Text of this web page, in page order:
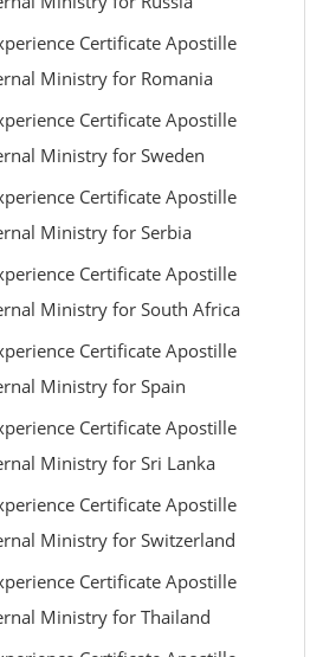
Certificate Apostille
Ministry for Romania
Certificate Apostille
Ministry for Sweden
Certificate Apostille
Ministry for Serbia
Certificate Apostille
Ministry for South Africa
Certificate Apostille
Ministry for Spain
Certificate Apostille
Ministry for Sri Lanka
Certificate Apostille
Ministry for Switzerland
Certificate Apostille
Ministry for Thailand